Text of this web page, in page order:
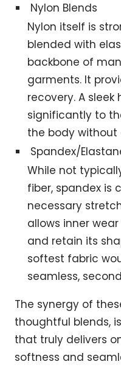
Nylon Blends
Nylon itself is
blended with
backbone of
garments. It
recovery. A
significantly to
the body without
Spandex/
While not
fiber, spandex is
necessary
allows inner
and retain its
softest fabric
seamless,
The synergy of
thoughtful blends,
that truly delivers
softness and